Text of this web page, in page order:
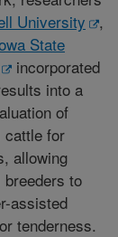
University
,
State
incorporated
into a
of
cattle for
allowing
breeders to
assisted
tenderness.